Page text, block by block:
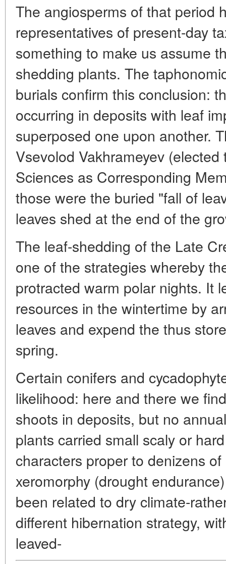
The angiosperms of that period
representatives of present-day
something to make us assume
shedding plants. The
burials confirm this conclusion:
occurring in deposits with leaf
superposed one upon another.
Vsevolod Vakhrameyev
Sciences as Corresponding
those were the buried "fall of
leaves shed at the end of the
The leaf-shedding of the Late
one of the strategies whereby
protracted warm polar nights. It
resources in the wintertime by
leaves and expend the thus
spring.
Certain conifers and
likelihood: here and there we
shoots in deposits, but no
plants carried small scaly or
characters proper to denizens
xeromorphy (drought
been related to dry climate-
different hibernation strategy,
leaved-